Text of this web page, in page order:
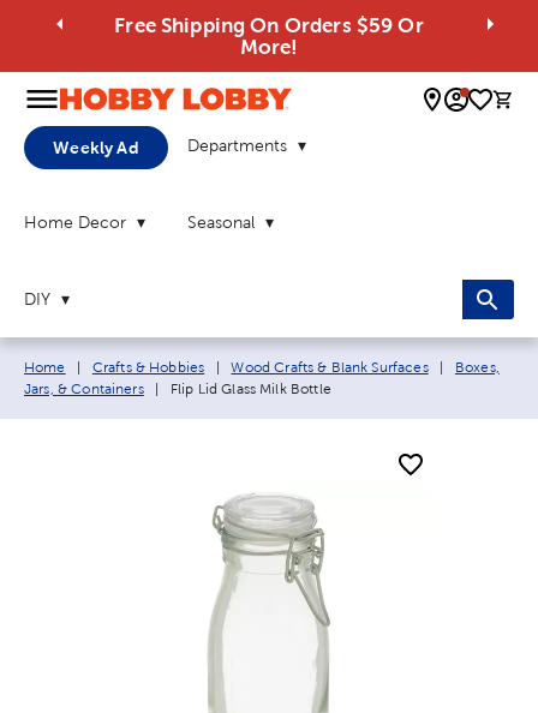
Free Shipping On Orders $59 Or
More!
0
Weekly Ad Departments
Home Decor Seasonal
DIY
Breadcrumb navigation links:
Home Crafts & Hobbies Wood Crafts & Blank Surfaces
Boxes,
Jars, & Containers
Current page:
Flip Lid Glass Milk Bottle